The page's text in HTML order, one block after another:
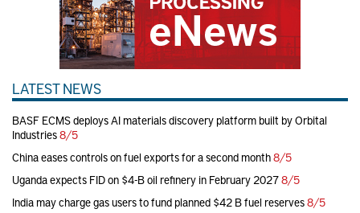
LATEST NEWS
BASF ECMS deploys AI materials discovery platform built by Orbital
Industries8/5
China eases controls on fuel exports for a second month8/5
Uganda expects FID on $4-B oil refinery in February 20278/5
India may charge gas users to fund planned $42 B fuel reserves8/5